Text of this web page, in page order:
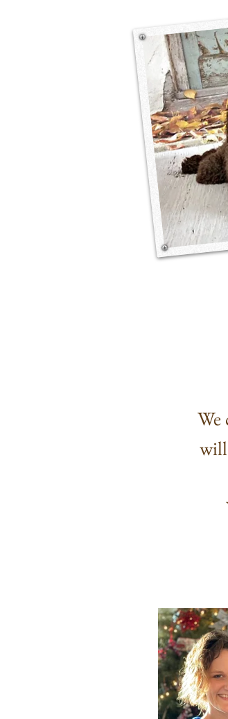
We
will